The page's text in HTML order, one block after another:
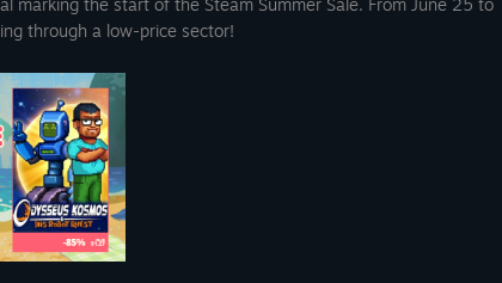
marking the start of the Steam Summer Sale. From June 25 to
through a low-price sector!